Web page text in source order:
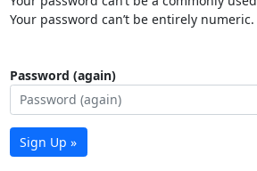
Your password can’t be entirely numeric.
Password (again)
Sign Up »